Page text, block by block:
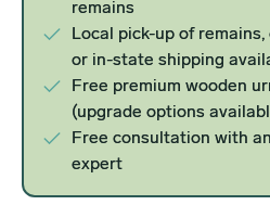
remains
Local pick-up of
or in-state shipping
Free premium wooden
(upgrade options
Free consultation with
expert